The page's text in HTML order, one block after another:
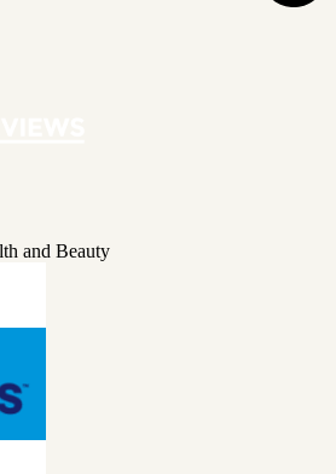
and Beauty